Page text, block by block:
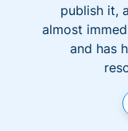
publish it,
almost
and has